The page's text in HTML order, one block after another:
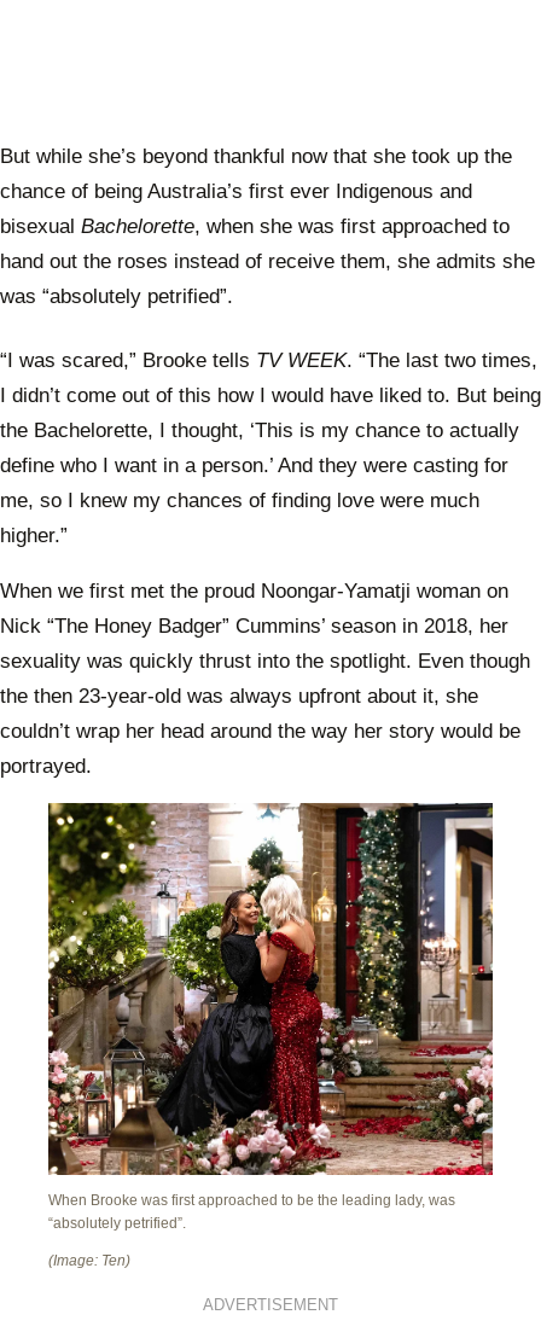
But while she’s beyond thankful now that she took up the
chance of being Australia’s first ever Indigenous and
bisexual Bachelorette, when she was first approached to
hand out the roses instead of receive them, she admits she
was “absolutely petrified”.
“I was scared,” Brooke tells TV WEEK. “The last two times,
I didn’t come out of this how I would have liked to. But being
the Bachelorette, I thought, ‘This is my chance to actually
define who I want in a person.’ And they were casting for
me, so I knew my chances of finding love were much
higher.”
When we first met the proud Noongar-Yamatji woman on
Nick “The Honey Badger” Cummins’ season in 2018, her
sexuality was quickly thrust into the spotlight. Even though
the then 23-year-old was always upfront about it, she
couldn’t wrap her head around the way her story would be
portrayed.
When Brooke was first approached to be the leading lady, was
“absolutely petrified”.
(Image: Ten)
ADVERTISEMENT